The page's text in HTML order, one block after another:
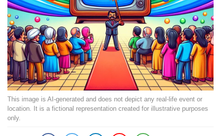
This image is AI-generated and does not depict any real-life event or
location. It is a fictional representation created for illustrative purposes
only.